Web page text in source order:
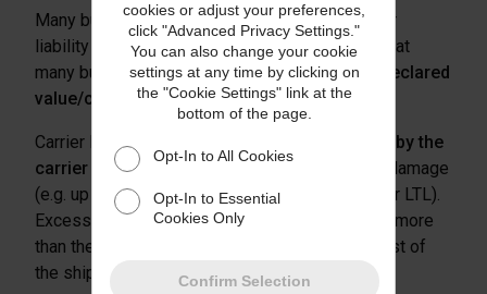
Many businesses rely on declared value/carrier
liability to protect their goods. Unfortunately, what
many businesses may not understand isthat declared
value/carrier liability is not real insurance
Carrier liability is the
standard liability offered by the
carrier for a shipment, in the event of loss or damage
(e.g. up to $100 for small package, or $25/lb. for LTL).
Excess liability is excess-value coverage (e.g., more
than the carrier’s standard liability), up to the cost of
the shipment.
cookies or adjust your preferences,
click "Advanced Privacy Settings."
You can also change your cookie
settings at any time by clicking on
the "Cookie Settings" link at the
bottom of the page.
Opt-In to All Cookies
Opt-In to Essential
Cookies Only
Confirm Selection